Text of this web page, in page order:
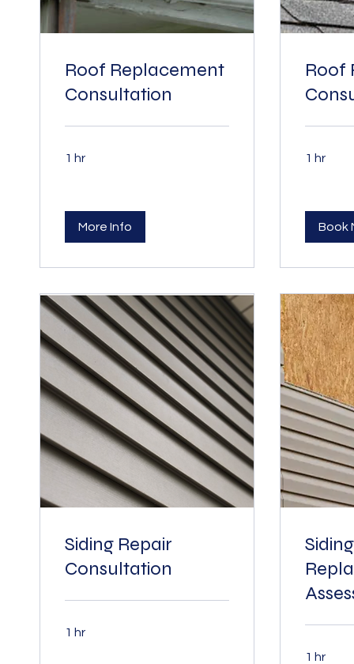
Roof Replacement
Consultation
1 hr
More Info
Roof
1 hr
Book
Siding Repair
Consultation
1 hr
Siding
1 hr